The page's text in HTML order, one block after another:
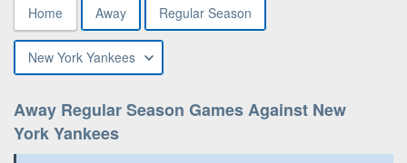
Home Away Regular Season
New York Yankees
Away Regular Season Games Against New
York Yankees